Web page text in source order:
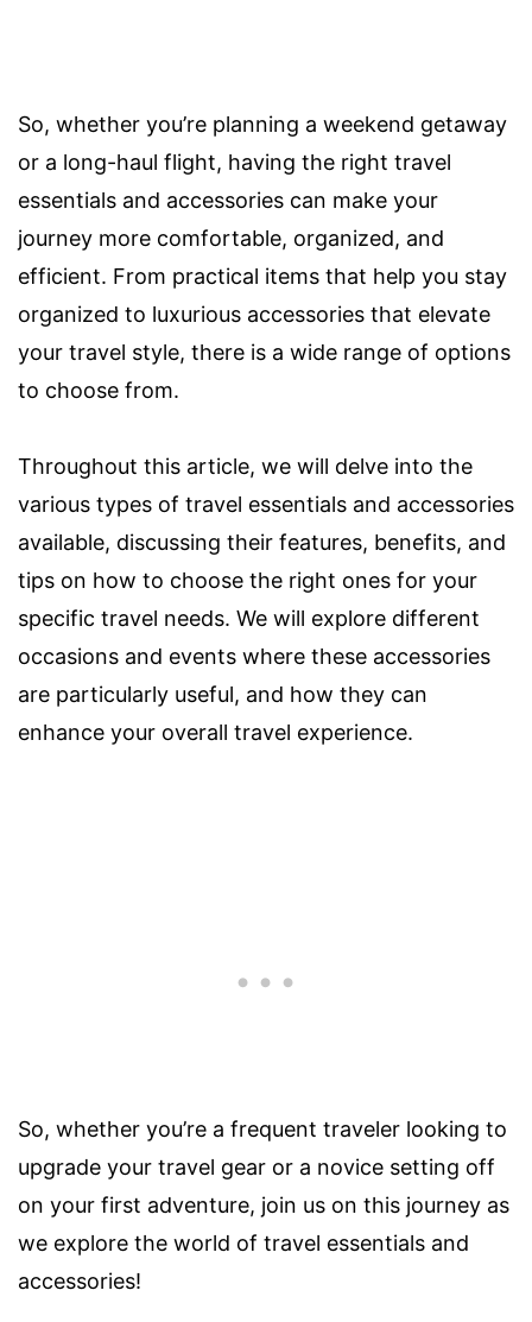
So, whether you’re planning a weekend getaway
or a long-haul flight, having the right travel
essentials and accessories can make your
journey more comfortable, organized, and
efficient. From practical items that help you stay
organized to luxurious accessories that elevate
your travel style, there is a wide range of options
to choose from.
Throughout this article, we will delve into the
various types of travel essentials and accessories
available, discussing their features, benefits, and
tips on how to choose the right ones for your
specific travel needs. We will explore different
occasions and events where these accessories
are particularly useful, and how they can
enhance your overall travel experience.
So, whether you’re a frequent traveler looking to
upgrade your travel gear or a novice setting off
on your first adventure, join us on this journey as
we explore the world of travel essentials and
accessories!